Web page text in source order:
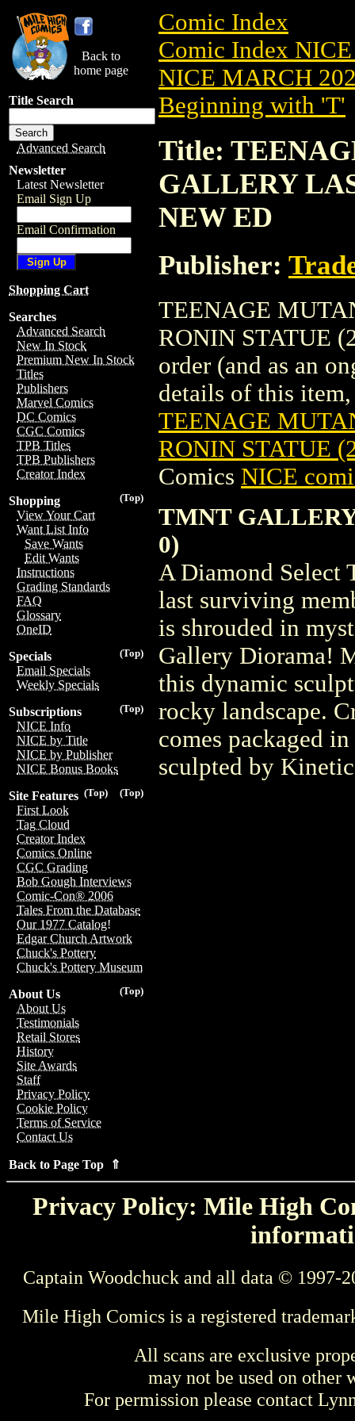
Back to
home page
Title Search
Advanced Search
Newsletter
Latest Newsletter
Email Sign Up
Email Confirmation
Shopping Cart
Searches
Advanced Search
New In Stock
Premium New In Stock
Titles
Publishers
Marvel Comics
DC Comics
CGC Comics
TPB Titles
TPB Publishers
Creator Index
(Top)
Shopping
View Your Cart
Want List Info
Save Wants
Edit Wants
Instructions
Grading Standards
FAQ
Glossary
OneID
(Top)
Specials
Email Specials
Weekly Specials
(Top)
Subscriptions
NICE Info
NICE by Title
NICE by Publisher
NICE Bonus Books
(Top)
(Top)
Site Features
First Look
Tag Cloud
Creator Index
Comics Online
CGC Grading
Bob Gough Interviews
Comic-Con® 2006
Tales From the Database
Our 1977 Catalog!
Edgar Church Artwork
Chuck's Pottery
Chuck's Pottery Museum
(Top)
About Us
About Us
Testimonials
Retail Stores
History
Site Awards
Staff
Privacy Policy
Cookie Policy
Terms of Service
Contact Us
Back to Page Top ⇑
Comic Index
Comic Index
NICE MARCH
Beginning with 'T'
Title:
GALLERY
NEW ED
Publisher:
TEENAGE
RONIN STATUE
order (and as an
details of this
TEENAGE
RONIN STATUE
Comics NICE
TMNT
0)
A Diamond Select
last surviving
is shrouded in
Gallery Diorama!
this dynamic
rocky landscape.
comes packaged
sculpted by
Privacy Policy: Mile High
Captain Woodchuck and all data © 1997-
Mile High Comics is a registered
All scans are exclusive
may not be used on other
For permission please contact